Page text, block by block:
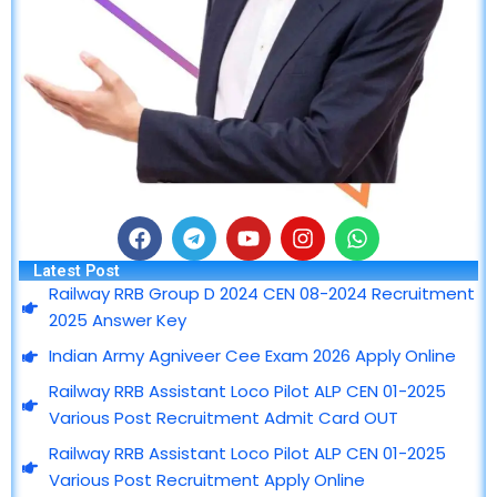
F
a
c
e
b
o
o
k
T
e
l
e
r
m
Y
o
u
t
b
I
n
s
t
g
a
m
W
h
a
t
a
p
p
Latest Post
Railway RRB Group D 2024 CEN 08-2024 Recruitment
2025 Answer Key
Indian Army Agniveer Cee Exam 2026 Apply Online
Railway RRB Assistant Loco Pilot ALP CEN 01-2025
Various Post Recruitment Admit Card OUT
Railway RRB Assistant Loco Pilot ALP CEN 01-2025
Various Post Recruitment Apply Online